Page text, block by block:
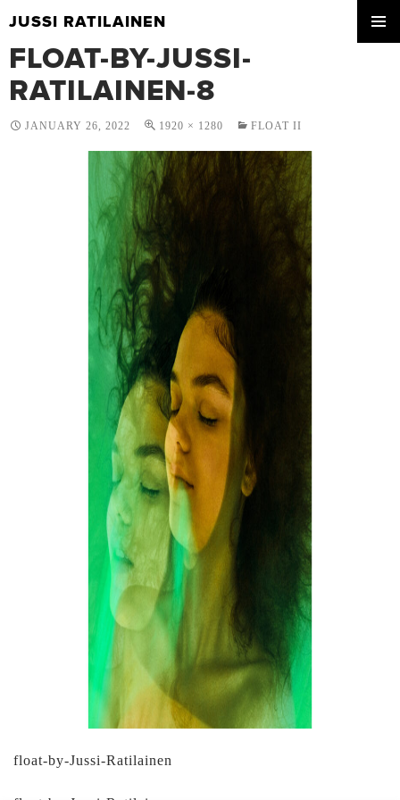
JUSSI RATILAINEN
TO
CONTENT
FLOAT-BY-JUSSI-
RATILAINEN-8
JANUARY 26, 2022 1920 × 1280 FLOAT II
float-by-Jussi-Ratilainen